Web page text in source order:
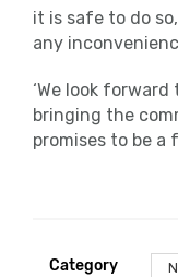
it is safe to do
any
‘We look
bringing the
promises to be a
Category